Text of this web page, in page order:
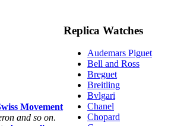
Movement
and so on.
Replica Watches
Audemars Piguet
Bell and Ross
Breguet
Breitling
Bvlgari
Chanel
Chopard